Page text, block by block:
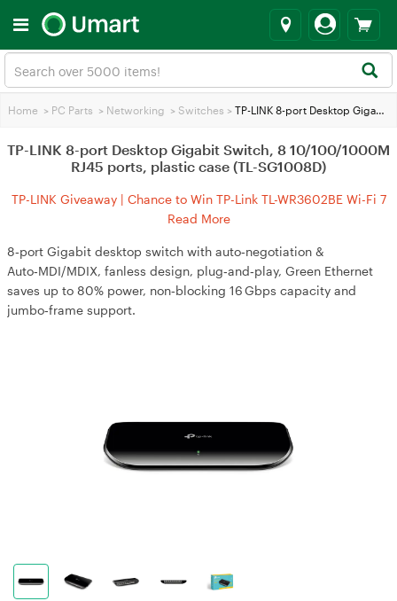
Home > PC Parts > Networking > Switches > TP-LINK 8-port Desktop Gigabit Switch, 8 10/100/1000M RJ45 ports, plastic case (TL-SG1008D)
TP-LINK 8-port Desktop Gigabit Switch, 8 10/100/1000M
RJ45 ports, plastic case (TL-SG1008D)
TP-LINK Giveaway | Chance to Win TP-Link TL-WR3602BE Wi-Fi 7
Travel Router
Read More
8‑port Gigabit desktop switch with auto‑negotiation &
Auto‑MDI/MDIX, fanless design, plug‑and‑play, Green Ethernet
saves up to 80% power, non‑blocking 16 Gbps capacity and
jumbo‑frame support.